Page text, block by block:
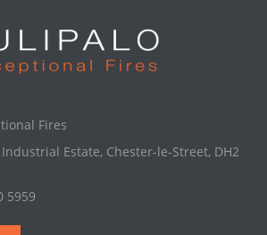
Fires
Estate, Chester-le-Street, DH2
5959